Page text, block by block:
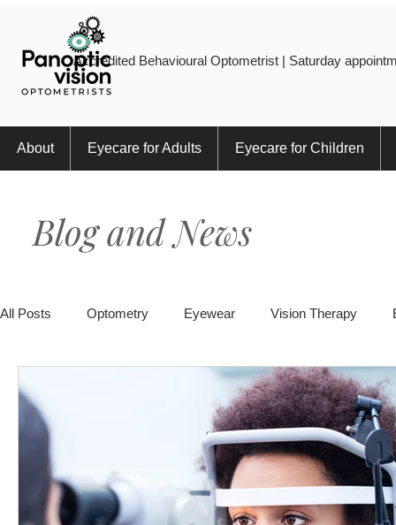
Accredited Behavioural Optometrist | Saturday
About Eyecare for Adults Eyecare for Children
Blog and News
All Posts Optometry Eyewear Vision Therapy
Sports Eye Health